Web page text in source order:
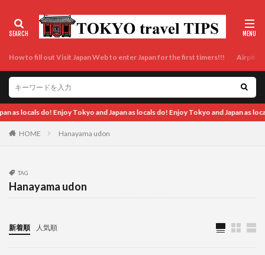
How to fill out Visit Japan Web to enter Japan for the first timers!!! Airport
and Japan as locals do! Enjoy Tokyo and Japan as locals do! Enjoy Tokyo and
HOME Hanayama udon
TAG
Hanayama udon
新着順 人気順